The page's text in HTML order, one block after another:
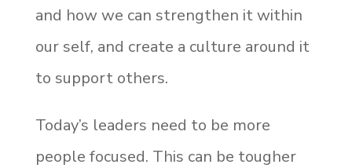
and how we can strengthen it within
our self, and create a culture around it
to support others.
Today’s leaders need to be more
people focused. This can be tougher